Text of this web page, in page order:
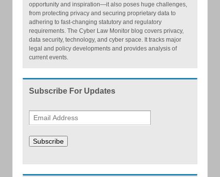
opportunity and inspiration—it also poses huge challenges,
from protecting privacy and securing proprietary data to
adhering to fast-changing statutory and regulatory
requirements. The Cyber Law Monitor blog covers privacy,
data security, technology, and cyber space. It tracks major
legal and policy developments and provides analysis of
current events.
Subscribe For Updates
Subscribe